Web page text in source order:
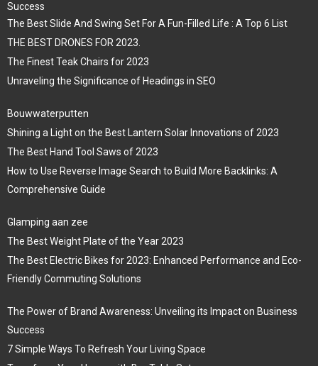
Success
The Best Slide And Swing Set For A Fun-Filled Life : A Top 6 List
THE BEST DRONES FOR 2023.
The Finest Teak Chairs for 2023
Unraveling the Significance of Headings in SEO
Bouwwaterputten
Shining a Light on the Best Lantern Solar Innovations of 2023
The Best Hand Tool Saws of 2023
How to Use Reverse Image Search to Build More Backlinks: A
Comprehensive Guide
Glamping aan zee
The Best Weight Plate of the Year 2023
The Best Electric Bikes for 2023: Enhanced Performance and Eco-
Friendly Commuting Solutions
The Power of Brand Awareness: Unveiling its Impact on Business
Success
7 Simple Ways To Refresh Your Living Space